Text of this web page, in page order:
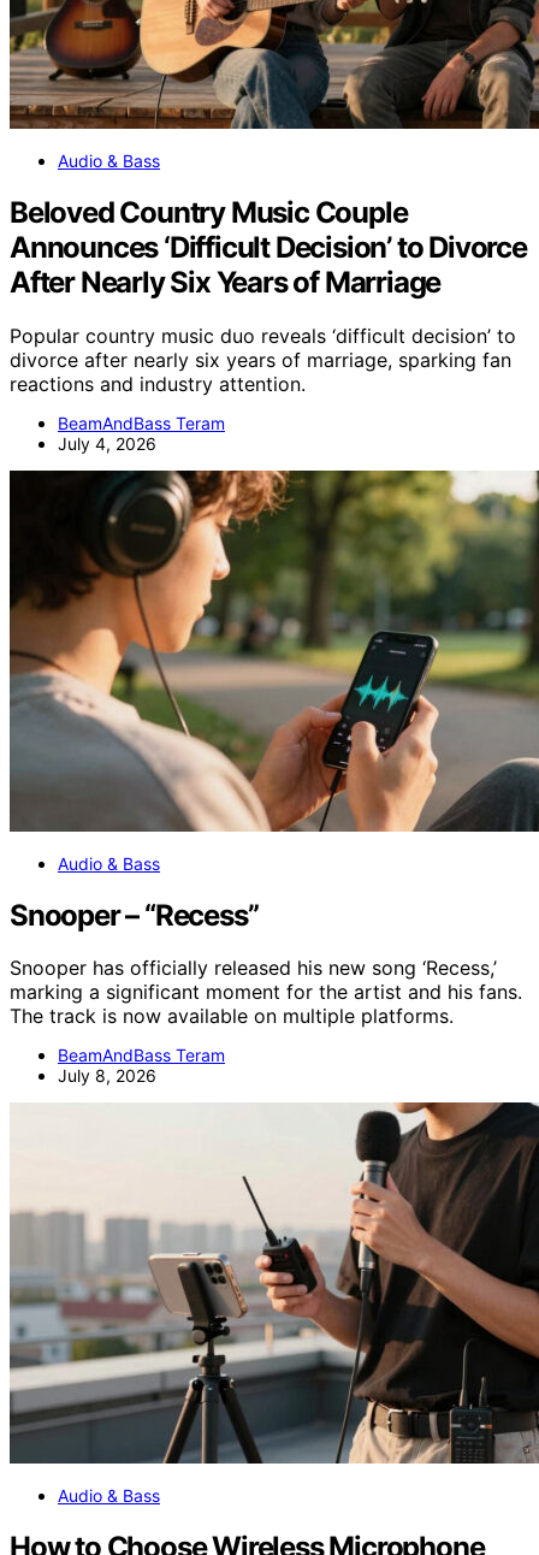
Audio & Bass
Beloved Country Music Couple
Announces ‘Difficult Decision’ to Divorce
After Nearly Six Years of Marriage
Popular country music duo reveals ‘difficult decision’ to
divorce after nearly six years of marriage, sparking fan
reactions and industry attention.
BeamAndBass Teram
July 4, 2026
Audio & Bass
Snooper – “Recess”
Snooper has officially released his new song ‘Recess,’
marking a significant moment for the artist and his fans.
The track is now available on multiple platforms.
BeamAndBass Teram
July 8, 2026
Audio & Bass
How to Choose Wireless Microphone